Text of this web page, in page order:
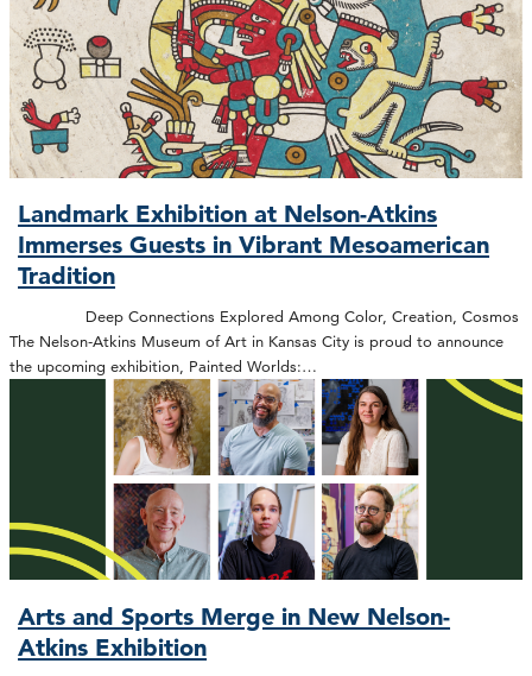
Landmark Exhibition at Nelson-Atkins
Immerses Guests in Vibrant Mesoamerican
Tradition
Deep Connections Explored Among Color, Creation, Cosmos
The Nelson-Atkins Museum of Art in Kansas City is proud to announce
the upcoming exhibition, Painted Worlds:…
Arts and Sports Merge in New Nelson-
Atkins Exhibition